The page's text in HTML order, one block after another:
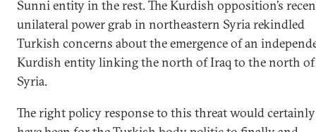
Sunni entity in the rest. The Kurdish opposition’s
unilateral power grab in northeastern Syria rekindled
Turkish concerns about the emergence of an
Kurdish entity linking the north of Iraq to the north of
Syria.
The right policy response to this threat would certainly